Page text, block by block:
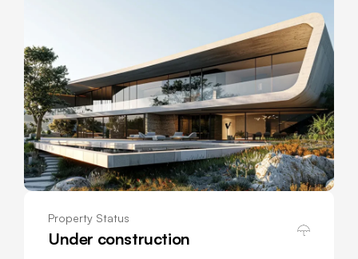
Property Status
Under construction